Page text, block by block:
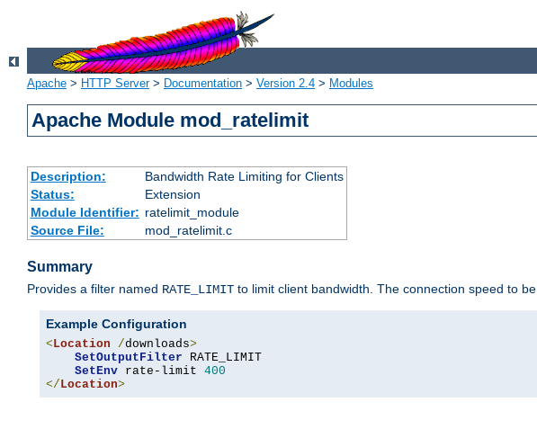
Apache > HTTP Server> Documentation > Version 2.4 > Modules
Apache Module mod_ratelimit
Description:
Bandwidth Rate Limiting for Clients
Status:
Extension
Module Identifier: ratelimit_module
Source File:
mod_ratelimit.c
Summary
Provides a filter named RATE_LIMIT to limit client bandwidth. The connection speed to
Example Configuration
<Location /downloads>
SetOutputFilter RATE_LIMIT
SetEnv rate-limit 400
</Location>